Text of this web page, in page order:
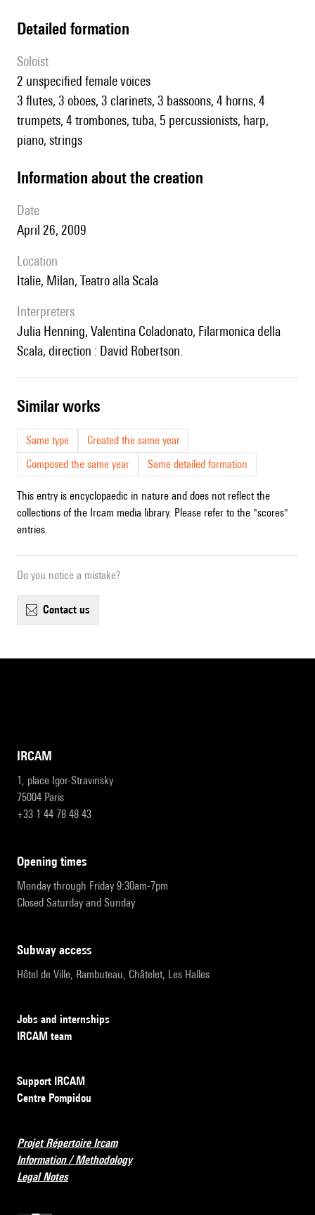
detailed formation
Soloist
2 unspecified female voices
3 flutes, 3 oboes, 3 clarinets, 3 bassoons, 4 horns, 4
trumpets, 4 trombones, tuba, 5 percussionists, harp,
piano, strings
information about the creation
date
April 26, 2009
location
Italie, Milan, Teatro alla Scala
interpreters
Julia Henning, Valentina Coladonato, Filarmonica della
Scala, direction : David Robertson.
similar works
Same type
Created the same year
Composed the same year
Same detailed formation
This entry is encyclopaedic in nature and does not reflect the
collections of the Ircam media library. Please refer to the "scores"
entries.
Do you notice a mistake?
contact us
IRCAM
1, place Igor-Stravinsky
75004 Paris
+33 1 44 78 48 43
opening times
Monday through Friday 9:30am-7pm
Closed Saturday and Sunday
subway access
Hôtel de Ville, Rambuteau, Châtelet, Les Halles
Jobs and internships
IRCAM team
Support IRCAM
Centre Pompidou
Projet Répertoire Ircam
Information / Methodology
Legal Notes